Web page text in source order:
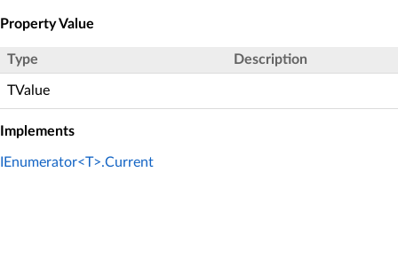
Property Value
Type Description
TValue
Implements
IEnumerator<T>.Current